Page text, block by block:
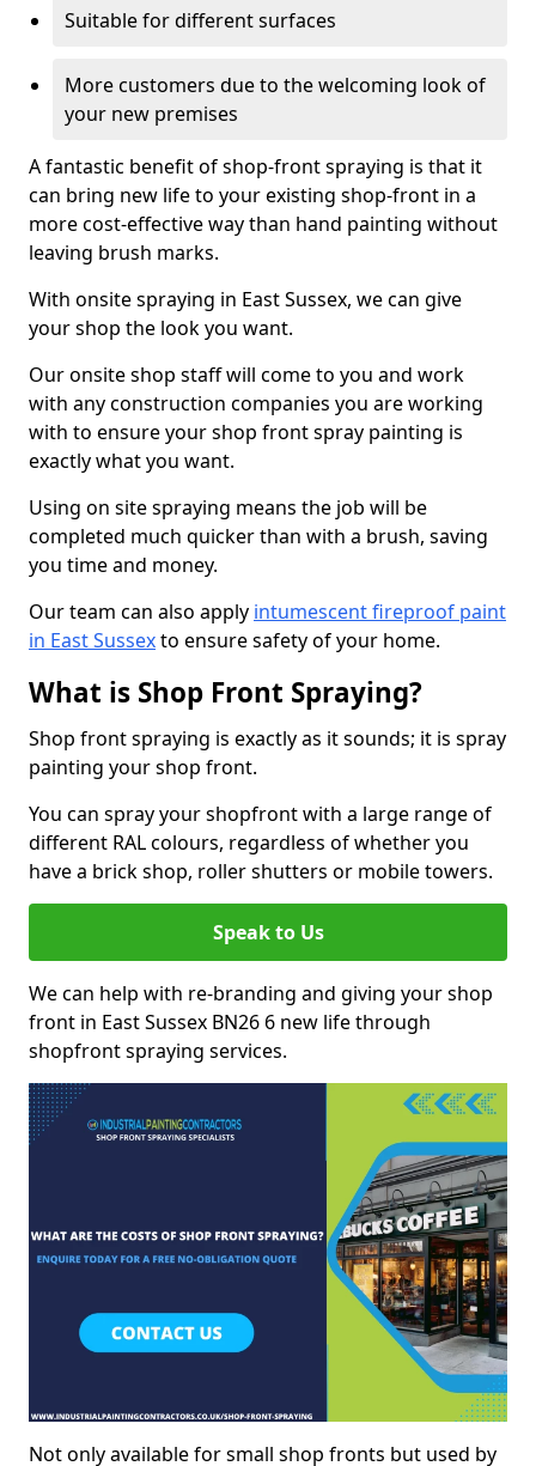
Suitable for different surfaces
More customers due to the welcoming look of
your new premises
A fantastic benefit of shop-front spraying is that it
can bring new life to your existing shop-front in a
more cost-effective way than hand painting without
leaving brush marks.
With onsite spraying in East Sussex, we can give
your shop the look you want.
Our onsite shop staff will come to you and work
with any construction companies you are working
with to ensure your shop front spray painting is
exactly what you want.
Using on site spraying means the job will be
completed much quicker than with a brush, saving
you time and money.
Our team can also apply intumescent fireproof paint
in East Sussexto ensure safety of your home.
What is Shop Front Spraying?
Shop front spraying is exactly as it sounds; it is spray
painting your shop front.
You can spray your shopfront with a large range of
different RAL colours, regardless of whether you
have a brick shop, roller shutters or mobile towers.
Speak to Us
We can help with re-branding and giving your shop
front in East Sussex BN26 6 new life through
shopfront spraying services.
Not only available for small shop fronts but used by